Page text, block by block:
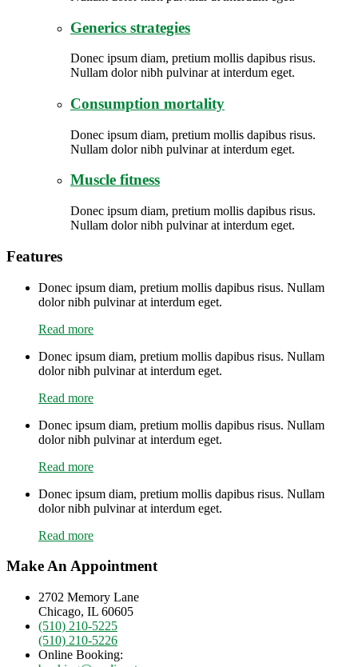
Generics strategies
Donec ipsum diam, pretium mollis dapibus risus.
Nullam dolor nibh pulvinar at interdum eget.
Consumption mortality
Donec ipsum diam, pretium mollis dapibus risus.
Nullam dolor nibh pulvinar at interdum eget.
Muscle fitness
Donec ipsum diam, pretium mollis dapibus risus.
Nullam dolor nibh pulvinar at interdum eget.
Features
Donec ipsum diam, pretium mollis dapibus risus. Nullam
dolor nibh pulvinar at interdum eget.
Read more
Donec ipsum diam, pretium mollis dapibus risus. Nullam
dolor nibh pulvinar at interdum eget.
Read more
Donec ipsum diam, pretium mollis dapibus risus. Nullam
dolor nibh pulvinar at interdum eget.
Read more
Donec ipsum diam, pretium mollis dapibus risus. Nullam
dolor nibh pulvinar at interdum eget.
Read more
Make An Appointment
2702 Memory Lane
Chicago, IL 60605
(510) 210-5225
(510) 210-5226
Online Booking: